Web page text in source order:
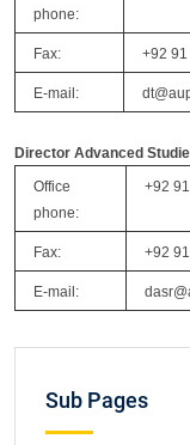
phone:
Fax: +92
E-mail:
Director Advanced
Office
phone:
+92
Fax: +92
E-mail:
Sub Pages